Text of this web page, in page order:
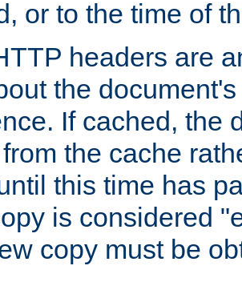
or to the time of
headers are
the
If cached, the
the cache
this time has
is considered
copy must be